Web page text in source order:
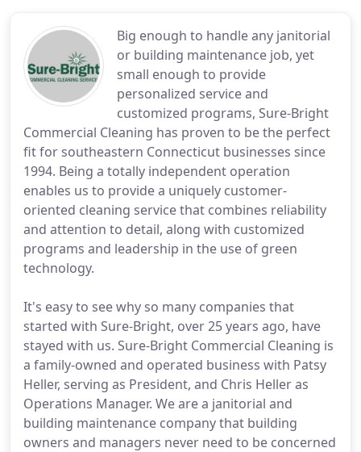
Big enough to handle any janitorial
or building maintenance job, yet
small enough to provide
personalized service and
customized programs, Sure-Bright
Commercial Cleaning has proven to be the perfect
fit for southeastern Connecticut businesses since
1994. Being a totally independent operation
enables us to provide a uniquely customer-
oriented cleaning service that combines reliability
and attention to detail, along with customized
programs and leadership in the use of green
technology.
It's easy to see why so many companies that
started with Sure-Bright, over 25 years ago, have
stayed with us. Sure-Bright Commercial Cleaning is
a family-owned and operated business with Patsy
Heller, serving as President, and Chris Heller as
Operations Manager. We are a janitorial and
building maintenance company that building
owners and managers never need to be concerned